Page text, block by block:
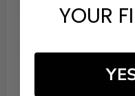
Thank you
Share
YOUR